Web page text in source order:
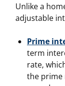
Unlike a
adjustable
Prime
term
rate,
the prime